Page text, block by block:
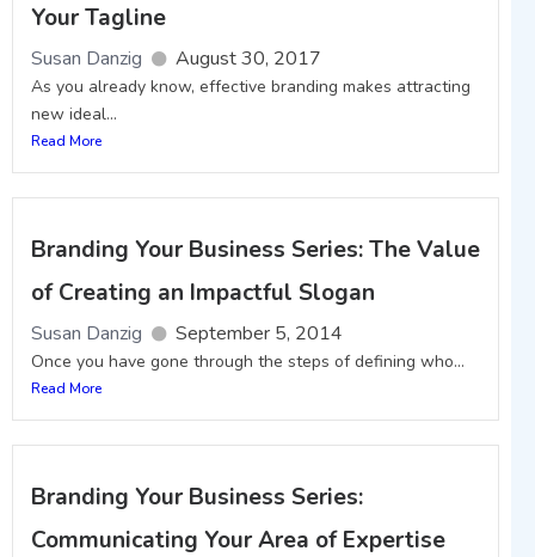
Your Tagline
Susan Danzig August 30, 2017
As you already know, effective branding makes attracting
new ideal...
Read More
Branding Your Business Series: The Value
of Creating an Impactful Slogan
Susan Danzig September 5, 2014
Once you have gone through the steps of defining who...
Read More
Branding Your Business Series:
Communicating Your Area of Expertise